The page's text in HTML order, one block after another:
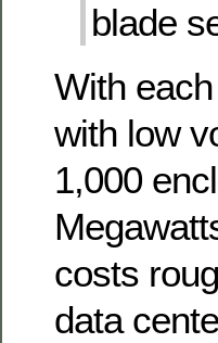
blade
With
with low
1,000
costs
data